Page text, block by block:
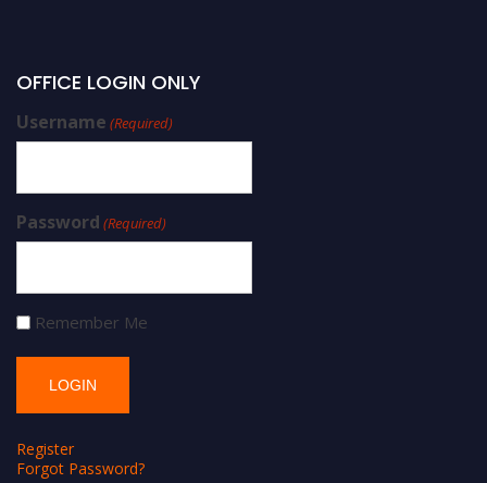
OFFICE LOGIN ONLY
Username (Required)
Password (Required)
Remember Me
Register
Forgot Password?